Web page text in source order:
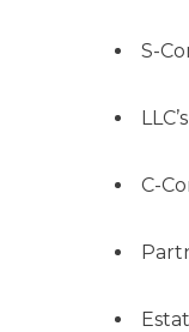
S-
LLC’s
C-